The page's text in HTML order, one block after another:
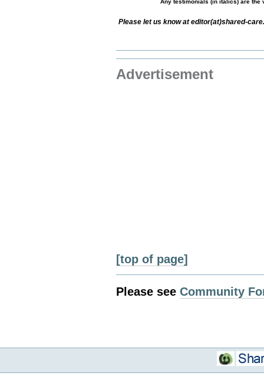
Any testimonials (in italics) are the
Please let us know at editor(at)shared-
Advertisement
[top of page]
Please seeCommunity